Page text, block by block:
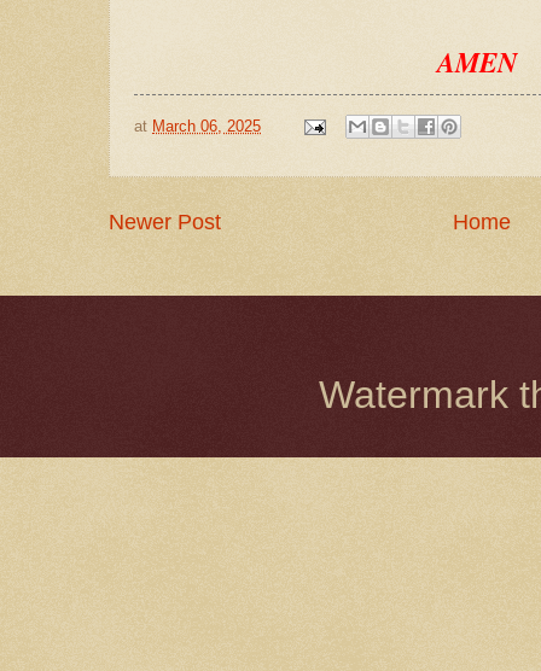
AMEN
at March 06, 2025
Newer Post Home
Watermark